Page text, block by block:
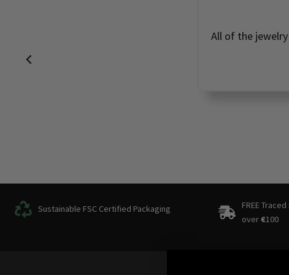
All of the
Sustainable FSC Certified Packaging
FREE
over€100